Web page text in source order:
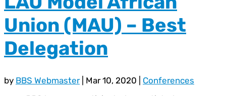
Union (MAU) – Best
Delegation
by BBS Webmaster| Mar 10, 2020
Conferences